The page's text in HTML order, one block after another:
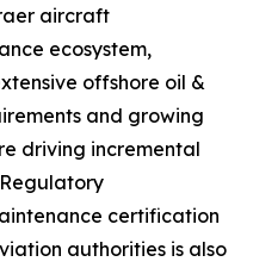
aircraft
ecosystem,
offshore oil &
and growing
driving incremental
certification
authorities is also